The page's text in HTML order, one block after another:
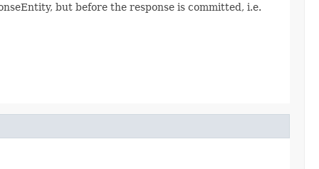
but before the response is committed, i.e.